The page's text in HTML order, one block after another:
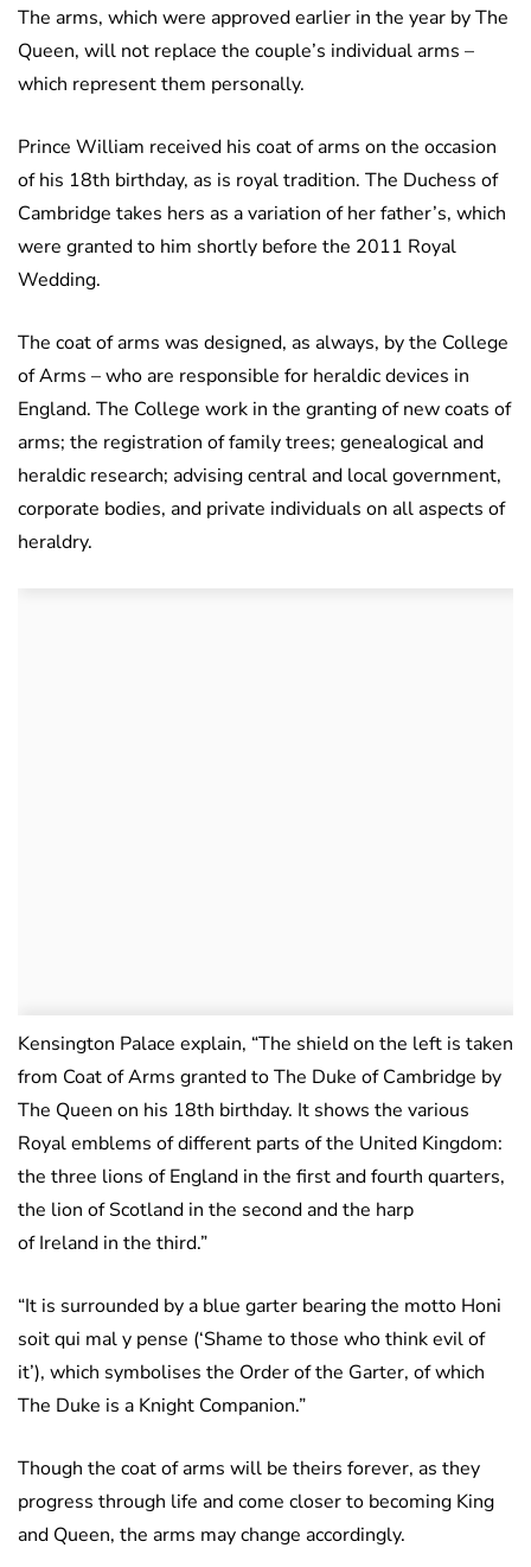
The arms, which were approved earlier in the year by The
Queen, will not replace the couple’s individual arms –
which represent them personally.
Prince William received his coat of arms on the occasion
of his 18th birthday, as is royal tradition. The Duchess of
Cambridge takes hers as a variation of her father’s, which
were granted to him shortly before the 2011 Royal
Wedding.
The coat of arms was designed, as always, by the College
of Arms – who are responsible for heraldic devices in
England. The College work in the granting of new coats of
arms; the registration of family trees; genealogical and
heraldic research; advising central and local government,
corporate bodies, and private individuals on all aspects of
heraldry.
Kensington Palace explain, “The shield on the left is taken
from Coat of Arms granted to The Duke of Cambridge by
The Queen on his 18th birthday. It shows the various
Royal emblems of different parts of the United Kingdom:
the three lions of England in the first and fourth quarters,
the lion of Scotland in the second and the harp
of Ireland in the third.”
“It is surrounded by a blue garter bearing the motto Honi
soit qui mal y pense (‘Shame to those who think evil of
it’), which symbolises the Order of the Garter, of which
The Duke is a Knight Companion.”
Though the coat of arms will be theirs forever, as they
progress through life and come closer to becoming King
and Queen, the arms may change accordingly.